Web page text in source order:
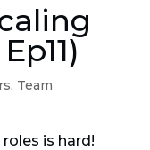
, Team
is hard!